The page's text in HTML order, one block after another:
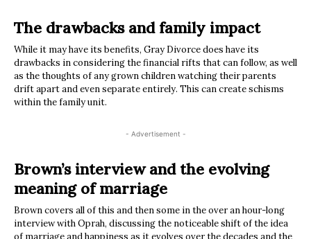
The drawbacks and family impact
While it may have its benefits, Gray Divorce does have its
drawbacks in considering the financial rifts that can follow, as well
as the thoughts of any grown children watching their parents
drift apart and even separate entirely. This can create schisms
within the family unit.
- Advertisement -
Brown’s interview and the evolving
meaning of marriage
Brown covers all of this and then some in the over an hour-long
interview with Oprah, discussing the noticeable shift of the idea
of marriage and happiness as it evolves over the decades and the